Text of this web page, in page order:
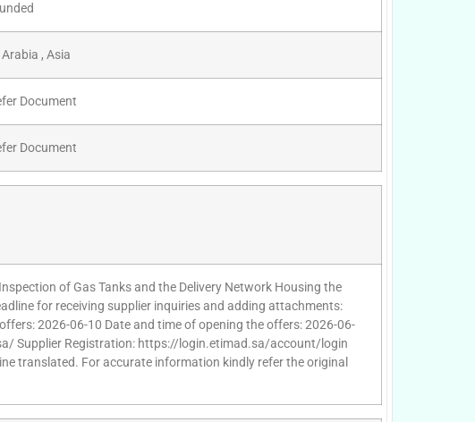
, Asia
Document
Document
of Gas Tanks and the Delivery Network Housing the
for receiving supplier inquiries and adding attachments:
2026-06-10 Date and time of opening the offers: 2026-06-
Supplier Registration: https://login.etimad.sa/account/login
translated. For accurate information kindly refer the original